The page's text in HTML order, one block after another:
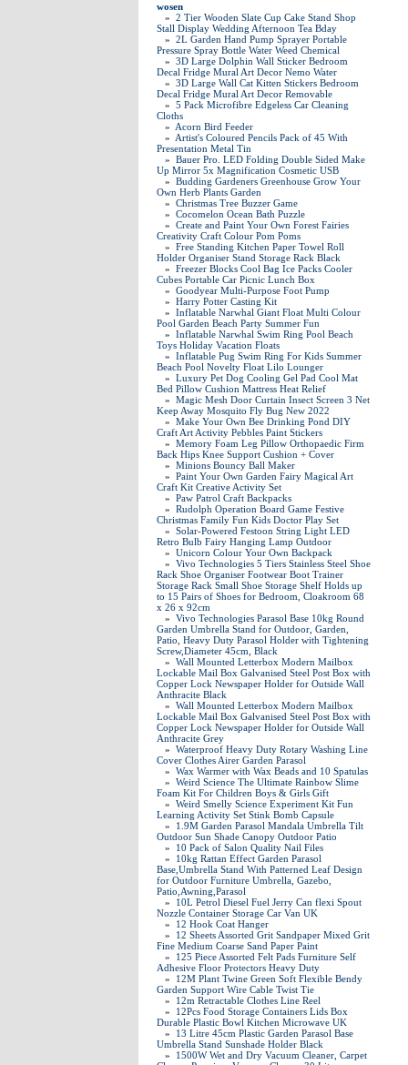
wosen
» 2 Tier Wooden Slate Cup Cake Stand Shop
Stall Display Wedding Afternoon Tea Bday
» 2L Garden Hand Pump Sprayer Portable
Pressure Spray Bottle Water Weed Chemical
» 3D Large Dolphin Wall Sticker Bedroom
Decal Fridge Mural Art Decor Nemo Water
» 3D Large Wall Cat Kitten Stickers Bedroom
Decal Fridge Mural Art Decor Removable
» 5 Pack Microfibre Edgeless Car Cleaning
Cloths
» Acorn Bird Feeder
» Artist's Coloured Pencils Pack of 45 With
Presentation Metal Tin
» Bauer Pro. LED Folding Double Sided Make
Up Mirror 5x Magnification Cosmetic USB
» Budding Gardeners Greenhouse Grow Your
Own Herb Plants Garden
» Christmas Tree Buzzer Game
» Cocomelon Ocean Bath Puzzle
» Create and Paint Your Own Forest Fairies
Creativity Craft Colour Pom Poms
» Free Standing Kitchen Paper Towel Roll
Holder Organiser Stand Storage Rack Black
» Freezer Blocks Cool Bag Ice Packs Cooler
Cubes Portable Car Picnic Lunch Box
» Goodyear Multi-Purpose Foot Pump
» Harry Potter Casting Kit
» Inflatable Narwhal Giant Float Multi Colour
Pool Garden Beach Party Summer Fun
» Inflatable Narwhal Swim Ring Pool Beach
Toys Holiday Vacation Floats
» Inflatable Pug Swim Ring For Kids Summer
Beach Pool Novelty Float Lilo Lounger
» Luxury Pet Dog Cooling Gel Pad Cool Mat
Bed Pillow Cushion Mattress Heat Relief
» Magic Mesh Door Curtain Insect Screen 3 Net
Keep Away Mosquito Fly Bug New 2022
» Make Your Own Bee Drinking Pond DIY
Craft Art Activity Pebbles Paint Stickers
» Memory Foam Leg Pillow Orthopaedic Firm
Back Hips Knee Support Cushion + Cover
» Minions Bouncy Ball Maker
» Paint Your Own Garden Fairy Magical Art
Craft Kit Creative Activity Set
» Paw Patrol Craft Backpacks
» Rudolph Operation Board Game Festive
Christmas Family Fun Kids Doctor Play Set
» Solar-Powered Festoon String Light LED
Retro Bulb Fairy Hanging Lamp Outdoor
» Unicorn Colour Your Own Backpack
» Vivo Technologies 5 Tiers Stainless Steel Shoe
Rack Shoe Organiser Footwear Boot Trainer
Storage Rack Small Shoe Storage Shelf Holds up
to 15 Pairs of Shoes for Bedroom, Cloakroom 68
x 26 x 92cm
» Vivo Technologies Parasol Base 10kg Round
Garden Umbrella Stand for Outdoor, Garden,
Patio, Heavy Duty Parasol Holder with Tightening
Screw,Diameter 45cm, Black
» Wall Mounted Letterbox Modern Mailbox
Lockable Mail Box Galvanised Steel Post Box with
Copper Lock Newspaper Holder for Outside Wall
Anthracite Black
» Wall Mounted Letterbox Modern Mailbox
Lockable Mail Box Galvanised Steel Post Box with
Copper Lock Newspaper Holder for Outside Wall
Anthracite Grey
» Waterproof Heavy Duty Rotary Washing Line
Cover Clothes Airer Garden Parasol
» Wax Warmer with Wax Beads and 10 Spatulas
» Weird Science The Ultimate Rainbow Slime
Foam Kit For Children Boys & Girls Gift
» Weird Smelly Science Experiment Kit Fun
Learning Activity Set Stink Bomb Capsule
»
1.9M Garden Parasol Mandala Umbrella Tilt
Outdoor Sun Shade Canopy Outdoor Patio
»
10 Pack of Salon Quality Nail Files
»
10kg Rattan Effect Garden Parasol
Base,Umbrella Stand With Patterned Leaf Design
for Outdoor Furniture Umbrella, Gazebo,
Patio,Awning,Parasol
»
10L Petrol Diesel Fuel Jerry Can flexi Spout
Nozzle Container Storage Car Van UK
»
12 Hook Coat Hanger
»
12 Sheets Assorted Grit Sandpaper Mixed Grit
Fine Medium Coarse Sand Paper Paint
»
125 Piece Assorted Felt Pads Furniture Self
Adhesive Floor Protectors Heavy Duty
»
12M Plant Twine Green Soft Flexible Bendy
Garden Support Wire Cable Twist Tie
»
12m Retractable Clothes Line Reel
»
12Pcs Food Storage Containers Lids Box
Durable Plastic Bowl Kitchen Microwave UK
»
13 Litre 45cm Plastic Garden Parasol Base
Umbrella Stand Sunshade Holder Black
»
1500W Wet and Dry Vacuum Cleaner, Carpet